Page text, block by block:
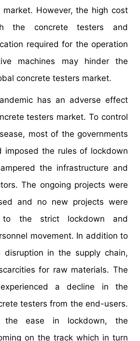
However, the high cost
the concrete testers and
required for the operation
machines may hinder the
concrete testers market.
has an adverse effect
testers market. To control
most of the governments
imposed the rules of lockdown
the infrastructure and
The ongoing projects were
and no new projects were
to the strict lockdown and
movement. In addition to
in the supply chain,
for raw materials. The
a decline in the
testers from the end-users.
the ease in lockdown, the
on the track which in turn